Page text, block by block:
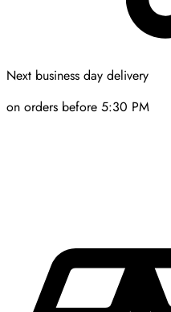
Next business day delivery
on orders before 5:30 PM